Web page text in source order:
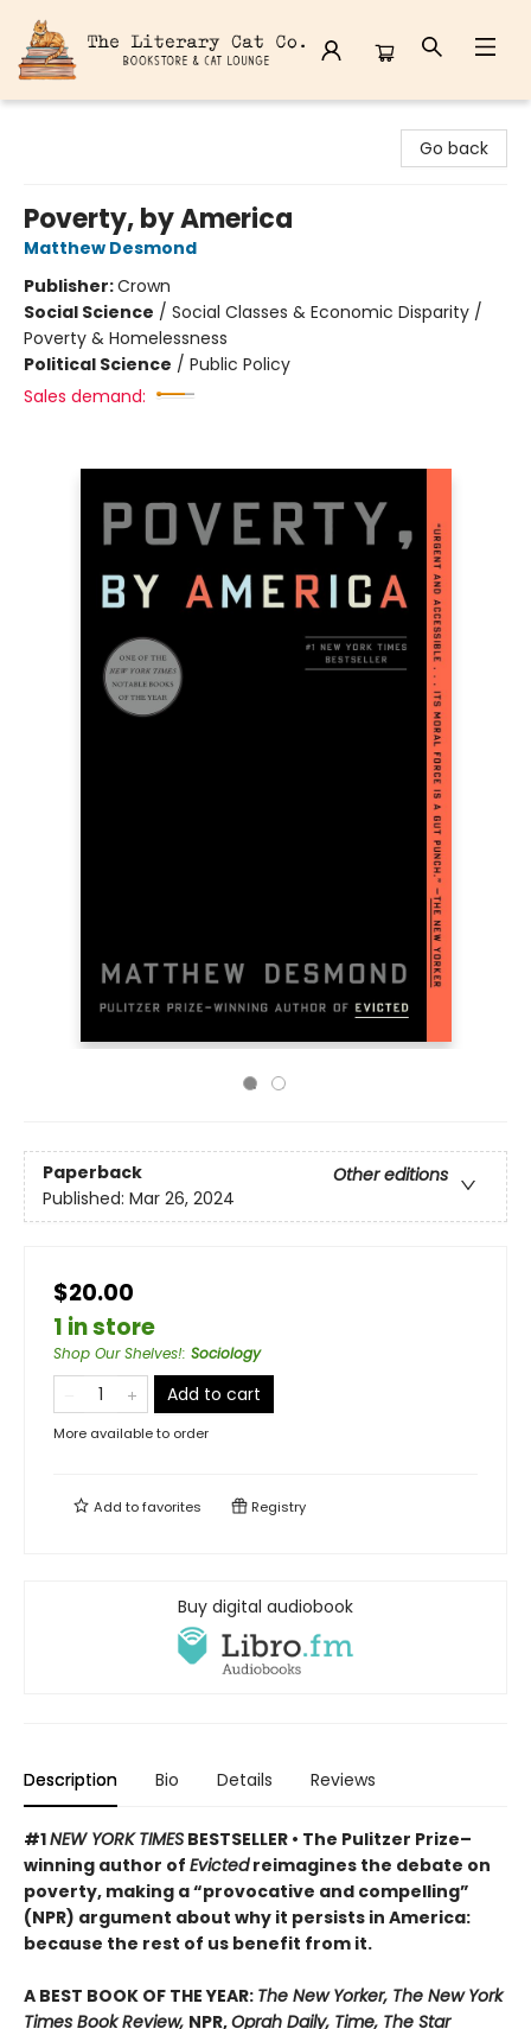
Go back
Poverty, by America
Matthew Desmond
Publisher:Crown
Social Science / Social Classes & Economic Disparity /
Poverty & Homelessness
Political Science / Public Policy
Sales demand:
Paperback
Other editions
Published: Mar 26, 2024
$20.00
1 in store
Shop Our Shelves!: Sociology
Add to cart
More available to order
Add tofavorites Registry
Buy digital audiobook
Description Bio Details Reviews
#1NEW YORK TIMES BESTSELLER • The Pulitzer Prize–
winning author of Evictedreimagines the debate on
poverty, making a “provocative and compelling”
(NPR) argument about why it persists in America:
because the rest of us benefit from it.
A BEST BOOK OF THE YEAR: The New Yorker, The New York
Times Book Review, NPR,Oprah Daily, Time, The Star